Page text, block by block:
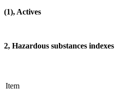
(1), Actives
2, Hazardous substances indexes
Item